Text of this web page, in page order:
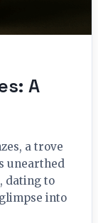
A
a trove
unearthed
dating to
into